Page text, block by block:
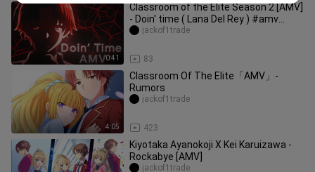
0:41
Classroom of the Elite Season 2 [AMV]
- Doin' time ( Lana Del Rey ) #amv
#anime #classroomoftheelite
83
jackof1trade
4:05
Classroom Of The Elite「AMV」-
Rumors
423
jackof1trade
Kiyotaka Ayanokoji X Kei Karuizawa -
Rockabye [AMV]
jackof1trade